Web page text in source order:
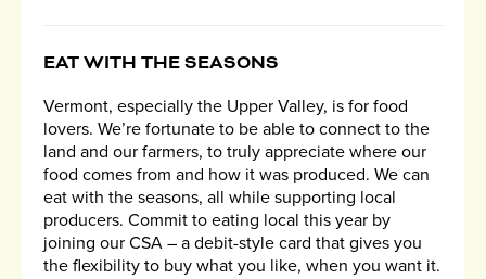
EAT WITH THE SEASONS
Vermont, especially the Upper Valley, is for food
lovers. We’re fortunate to be able to connect to the
land and our farmers, to truly appreciate where our
food comes from and how it was produced. We can
eat with the seasons, all while supporting local
producers. Commit to eating local this year by
joining our CSA – a debit-style card that gives you
the flexibility to buy what you like, when you want it.